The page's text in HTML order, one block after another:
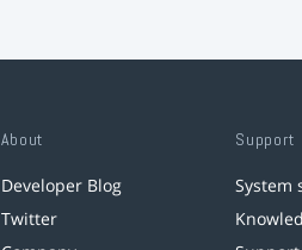
About
Developer Blog
Twitter
Support
System